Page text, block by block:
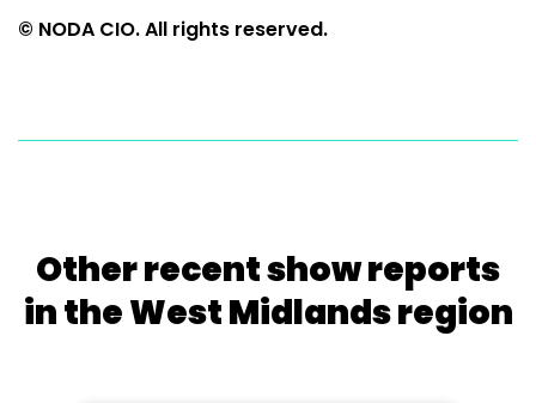
© NODA CIO. All rights reserved.
Other recent show reports
in the West Midlands region